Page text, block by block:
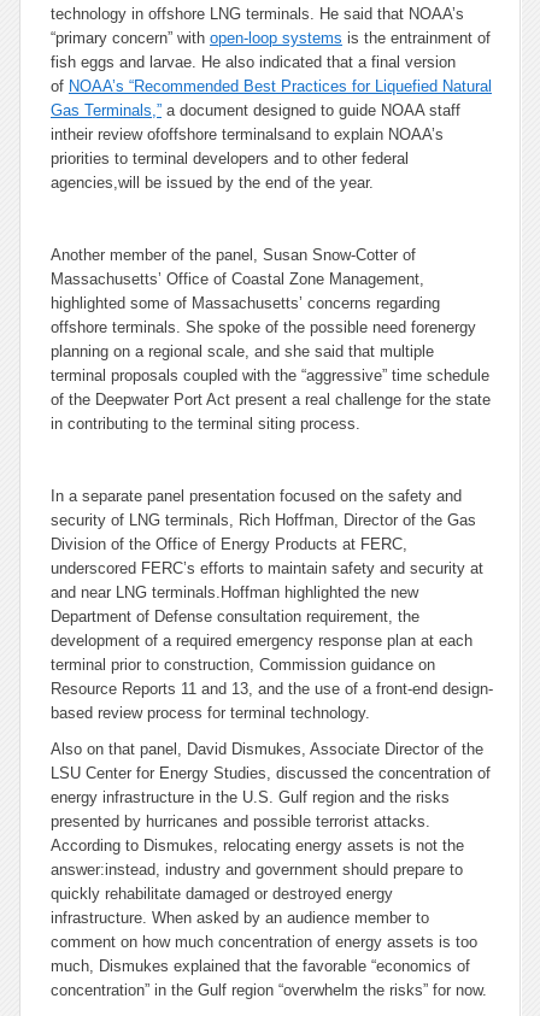
technology in offshore LNG terminals. He said that NOAA’s
“primary concern” with open-loop systems is the entrainment of
fish eggs and larvae. He also indicated that a final version
of NOAA’s “Recommended Best Practices for Liquefied Natural
Gas Terminals,” a document designed to guide NOAA staff
intheir review ofoffshore terminalsand to explain NOAA’s
priorities to terminal developers and to other federal
agencies,will be issued by the end of the year.
Another member of the panel, Susan Snow-Cotter of
Massachusetts’ Office of Coastal Zone Management,
highlighted some of Massachusetts’ concerns regarding
offshore terminals. She spoke of the possible need forenergy
planning on a regional scale, and she said that multiple
terminal proposals coupled with the “aggressive” time schedule
of the Deepwater Port Act present a real challenge for the state
in contributing to the terminal siting process.
In a separate panel presentation focused on the safety and
security of LNG terminals, Rich Hoffman, Director of the Gas
Division of the Office of Energy Products at FERC,
underscored FERC’s efforts to maintain safety and security at
and near LNG terminals.Hoffman highlighted the new
Department of Defense consultation requirement, the
development of a required emergency response plan at each
terminal prior to construction, Commission guidance on
Resource Reports 11 and 13, and the use of a front-end design-
based review process for terminal technology.
Also on that panel, David Dismukes, Associate Director of the
LSU Center for Energy Studies, discussed the concentration of
energy infrastructure in the U.S. Gulf region and the risks
presented by hurricanes and possible terrorist attacks.
According to Dismukes, relocating energy assets is not the
answer:instead, industry and government should prepare to
quickly rehabilitate damaged or destroyed energy
infrastructure. When asked by an audience member to
comment on how much concentration of energy assets is too
much, Dismukes explained that the favorable “economics of
concentration” in the Gulf region “overwhelm the risks” for now.